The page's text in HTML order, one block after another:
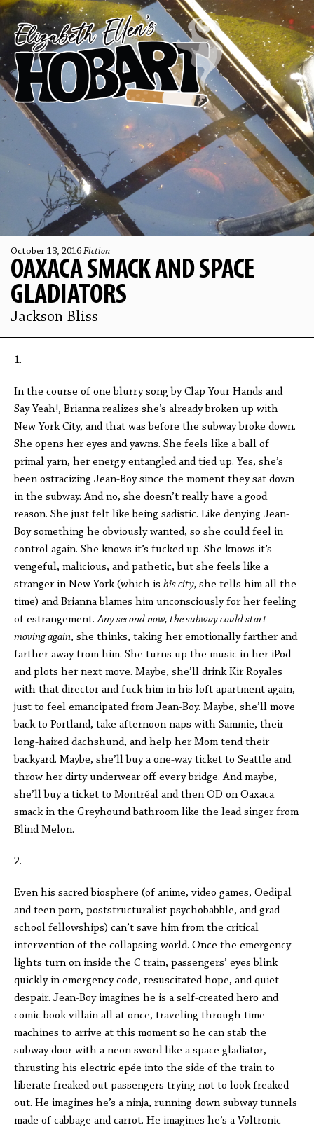
October 13, 2016 Fiction
OAXACA SMACK AND SPACE
GLADIATORS
Jackson Bliss
1.
In the course of one blurry song by Clap Your Hands and
Say Yeah!, Brianna realizes she’s already broken up with
New York City, and that was before the subway broke down.
She opens her eyes and yawns. She feels like a ball of
primal yarn, her energy entangled and tied up. Yes, she’s
been ostracizing Jean-Boy since the moment they sat down
in the subway. And no, she doesn’t really have a good
reason. She just felt like being sadistic. Like denying Jean-
Boy something he obviously wanted, so she could feel in
control again. She knows it’s fucked up. She knows it’s
vengeful, malicious, and pathetic, but she feels like a
stranger in New York (which is his city, she tells him all the
time) and Brianna blames him unconsciously for her feeling
of estrangement.Any second now, the subway could start
moving again, she thinks, taking her emotionally farther and
farther away from him. She turns up the music in her iPod
and plots her next move. Maybe, she’ll drink Kir Royales
with that director and fuck him in his loft apartment again,
just to feel emancipated from Jean-Boy. Maybe, she’ll move
back to Portland, take afternoon naps with Sammie, their
long-haired dachshund, and help her Mom tend their
backyard. Maybe, she’ll buy a one-way ticket to Seattle and
throw her dirty underwear off every bridge. And maybe,
she’ll buy a ticket to Montréal and then OD on Oaxaca
smack in the Greyhound bathroom like the lead singer from
Blind Melon.
2.
Even his sacred biosphere (of anime, video games, Oedipal
and teen porn, poststructuralist psychobabble, and grad
school fellowships) can’t save him from the critical
intervention of the collapsing world. Once the emergency
lights turn on inside the C train, passengers’ eyes blink
quickly in emergency code, resuscitated hope, and quiet
despair. Jean-Boy imagines he is a self-created hero and
comic book villain all at once, traveling through time
machines to arrive at this moment so he can stab the
subway door with a neon sword like a space gladiator,
thrusting his electric epée into the side of the train to
liberate freaked out passengers trying not to look freaked
out. He imagines he’s a ninja, running down subway tunnels
made of cabbage and carrot. He imagines he’s a Voltronic